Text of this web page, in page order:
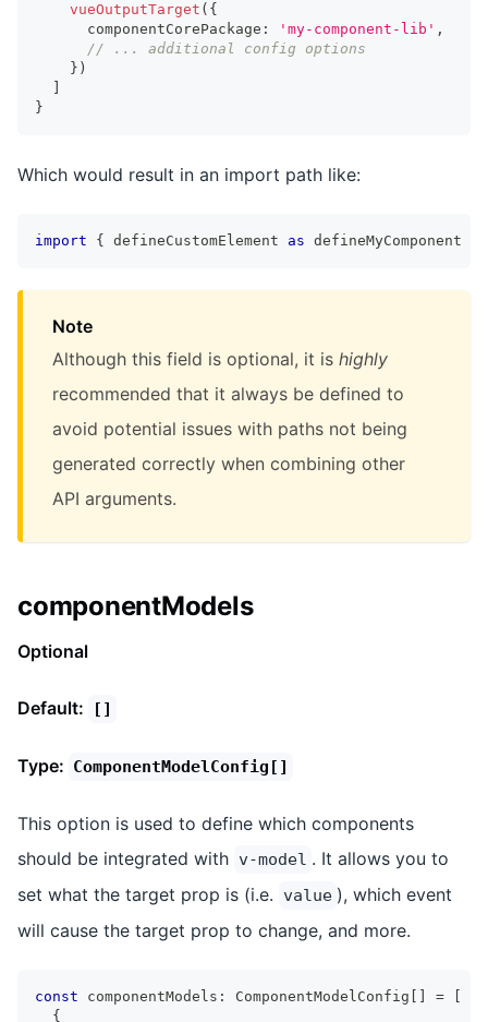
vueOutputTarget ( {
      componentCorePackage
: 'my-component-lib' ,
// ... additional config options
} )
}
Which would result in an import path like:
import { defineCustomElement as defineMyComponent
Note
Although this field is optional, it is highly
recommended that it always be defined to
avoid potential issues with paths not being
generated correctly when combining other
API arguments.
componentModels
Optional
Default: []
Type: ComponentModelConfig[]
This option is used to define which components
should be integrated with v-model . It allows you to
set what the target prop is (i.e.
value ), which event
will cause the target prop to change, and more.
const componentModels : ComponentModelConfig =
{